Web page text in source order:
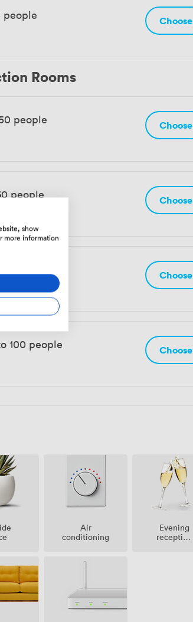
people Choose
Rooms
people Choose
people Choose
Choose
100 people Choose
Air
conditioning
Evening
reception
show
more information